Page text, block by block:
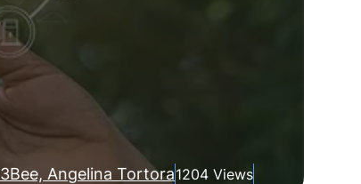
3Bee, Angelina Tortora1204 Views